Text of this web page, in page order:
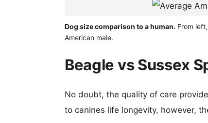
Dog size comparison to a human. From
American male.
Beagle vs Sussex
No doubt, the quality of care
to canines life longevity, however,